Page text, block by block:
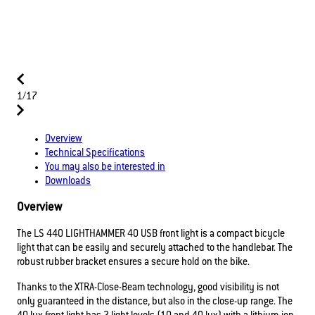
1/17
Overview
Technical Specifications
You may also be interested in
Downloads
Overview
The LS 440 LIGHTHAMMER 40 USB front light is a compact bicycle
light that can be easily and securely attached to the handlebar. The
robust rubber bracket ensures a secure hold on the bike.
Thanks to the XTRA-Close-Beam technology, good visibility is not
only guaranteed in the distance, but also in the close-up range. The